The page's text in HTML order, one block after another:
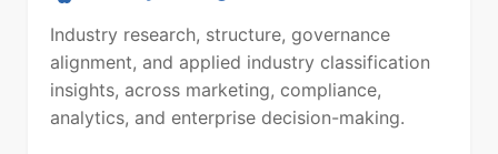
Industry research, structure, governance
alignment, and applied industry classification
insights, across marketing, compliance,
analytics, and enterprise decision-making.